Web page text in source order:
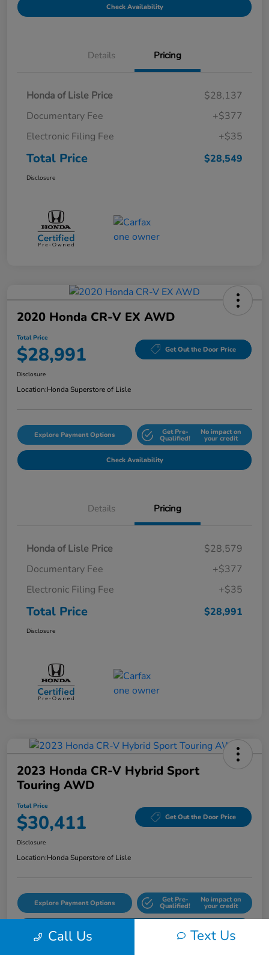
Check Availability
Details Pricing
Honda of Lisle Price
$28,137
Documentary Fee
+$377
Electronic Filing Fee
+$35
Total Price $28,549
Disclosure
2020 Honda CR-V EX AWD
Total Price
$28,991 Get Out the Door Price
Disclosure
Location:Honda Superstore of Lisle
Explore Payment Options Get Pre-
Qualified!
No impact on
your credit
Check Availability
Details Pricing
Honda of Lisle Price
$28,579
Documentary Fee
+$377
Electronic Filing Fee
+$35
Total Price $28,991
Disclosure
2023 Honda CR-V Hybrid Sport
Touring AWD
Total Price
$30,411 Get Out the Door Price
Disclosure
Location:Honda Superstore of Lisle
Explore Payment Options Get Pre-
Qualified!
No impact on
your credit
Call Us Text Us